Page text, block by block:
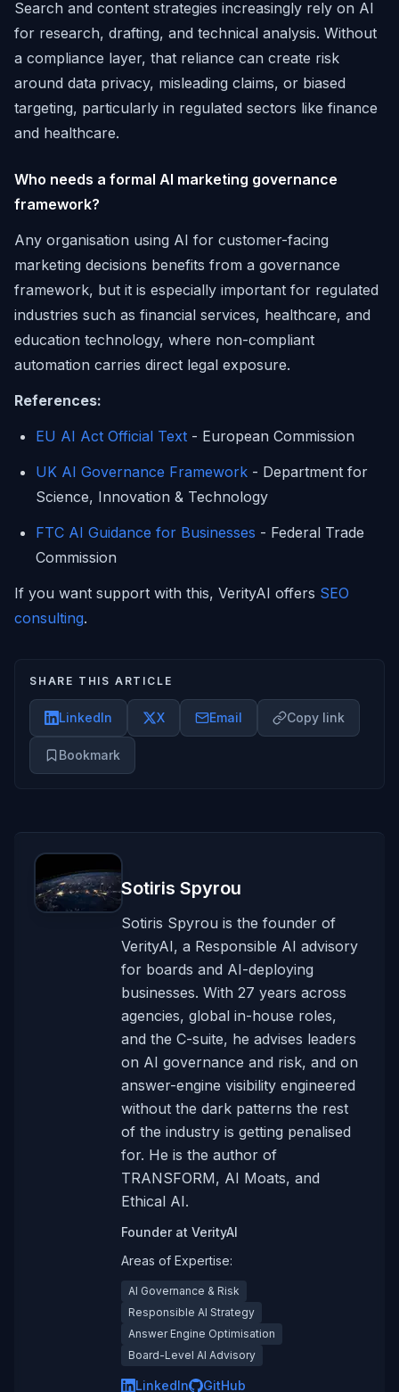
Search and content strategies increasingly rely on AI
for research, drafting, and technical analysis. Without
a compliance layer, that reliance can create risk
around data privacy, misleading claims, or biased
targeting, particularly in regulated sectors like finance
and healthcare.
Who needs a formal AI marketing governance
framework?
Any organisation using AI for customer-facing
marketing decisions benefits from a governance
framework, but it is especially important for regulated
industries such as financial services, healthcare, and
education technology, where non-compliant
automation carries direct legal exposure.
References:
EU AI Act Official Text - European Commission
UK AI Governance Framework - Department for
Science, Innovation & Technology
FTC AI Guidance for Businesses - Federal Trade
Commission
If you want support with this, VerityAI offers SEO
consulting.
SHARE THIS ARTICLE
LinkedIn X Email Copy link
Bookmark
Sotiris Spyrou
Sotiris Spyrou is the founder of
VerityAI, a Responsible AI advisory
for boards and AI-deploying
businesses. With 27 years across
agencies, global in-house roles,
and the C-suite, he advises leaders
on AI governance and risk, and on
answer-engine visibility engineered
without the dark patterns the rest
of the industry is getting penalised
for. He is the author of
TRANSFORM, AI Moats, and
Ethical AI.
Founderat VerityAI
Areas of Expertise:
AI Governance & Risk
Responsible AI Strategy
Answer Engine Optimisation
Board-Level AI Advisory
LinkedIn GitHub